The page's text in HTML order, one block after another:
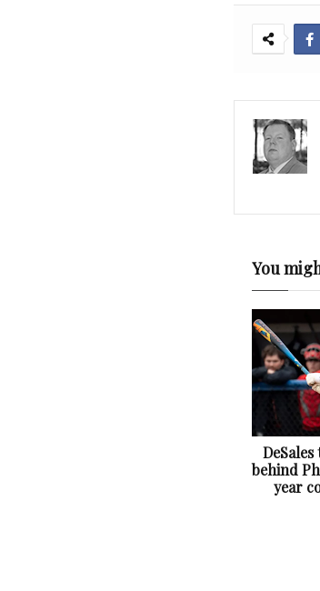
You
behind
year